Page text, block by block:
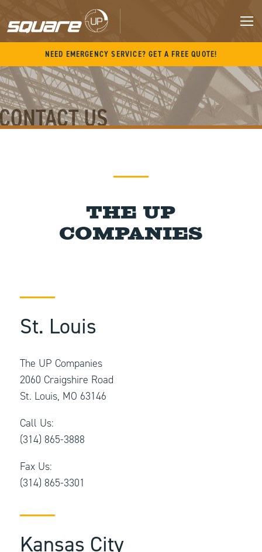
content
NEED EMERGENCY SERVICE? GET A FREE QUOTE!
US
The UP
Companies
St. Louis
The UP Companies
2060 Craigshire Road
St. Louis, MO 63146
Call Us:
(314) 865-3888
Fax Us:
(314) 865-3301
Kansas City